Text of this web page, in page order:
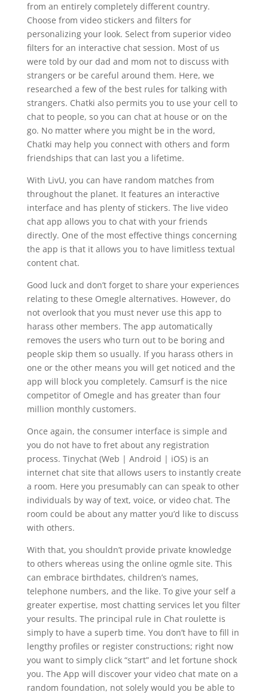
from an entirely completely different country.
Choose from video stickers and filters for
personalizing your look. Select from superior video
filters for an interactive chat session. Most of us
were told by our dad and mom not to discuss with
strangers or be careful around them. Here, we
researched a few of the best rules for talking with
strangers. Chatki also permits you to use your cell to
chat to people, so you can chat at house or on the
go. No matter where you might be in the word,
Chatki may help you connect with others and form
friendships that can last you a lifetime.
With LivU, you can have random matches from
throughout the planet. It features an interactive
interface and has plenty of stickers. The live video
chat app allows you to chat with your friends
directly. One of the most effective things concerning
the app is that it allows you to have limitless textual
content chat.
Good luck and don’t forget to share your experiences
relating to these Omegle alternatives. However, do
not overlook that you must never use this app to
harass other members. The app automatically
removes the users who turn out to be boring and
people skip them so usually. If you harass others in
one or the other means you will get noticed and the
app will block you completely. Camsurf is the nice
competitor of Omegle and has greater than four
million monthly customers.
Once again, the consumer interface is simple and
you do not have to fret about any registration
process. Tinychat (Web | Android | iOS) is an
internet chat site that allows users to instantly create
a room. Here you presumably can can speak to other
individuals by way of text, voice, or video chat. The
room could be about any matter you’d like to discuss
with others.
With that, you shouldn’t provide private knowledge
to others whereas using the online ogmle site. This
can embrace birthdates, children’s names,
telephone numbers, and the like. To give your self a
greater expertise, most chatting services let you filter
your results. The principal rule in Chat roulette is
simply to have a superb time. You don’t have to fill in
lengthy profiles or register constructions; right now
you want to simply click “start” and let fortune shock
you. The App will discover your video chat mate on a
random foundation, not solely would you be able to